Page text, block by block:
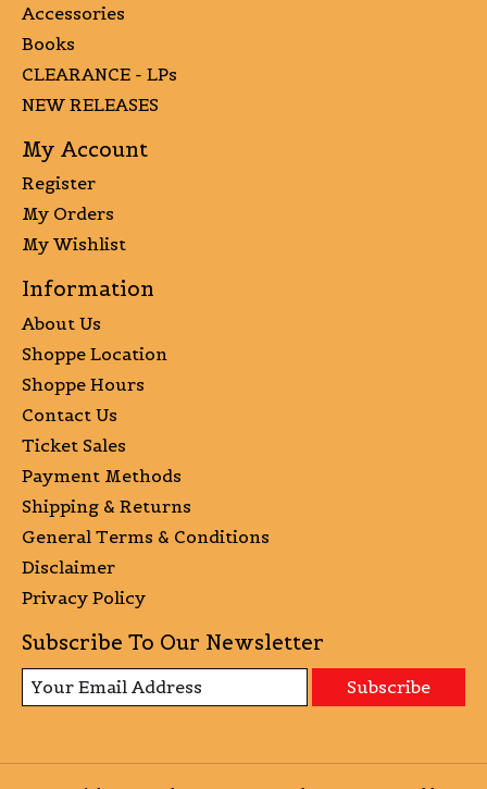
Accessories
Books
CLEARANCE - LPs
NEW RELEASES
My Account
Register
My Orders
My Wishlist
Information
About Us
Shoppe Location
Shoppe Hours
Contact Us
Ticket Sales
Payment Methods
Shipping & Returns
General Terms & Conditions
Disclaimer
Privacy Policy
Subscribe To Our Newsletter
Subscribe